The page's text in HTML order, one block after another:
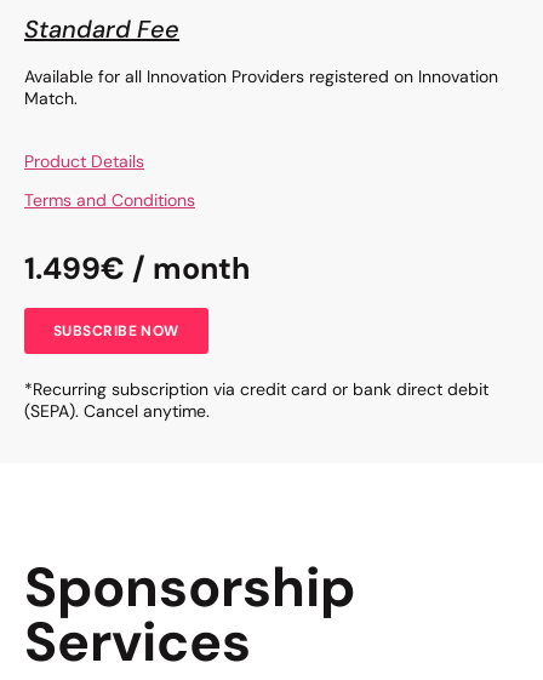
Standard Fee
Available for all Innovation Providers registered on Innovation
Match.
Product Details
Terms and Conditions
1.499€ / month
SUBSCRIBE NOW
*Recurring subscription via credit card or bank direct debit
(SEPA). Cancel anytime.
Sponsorship
Services